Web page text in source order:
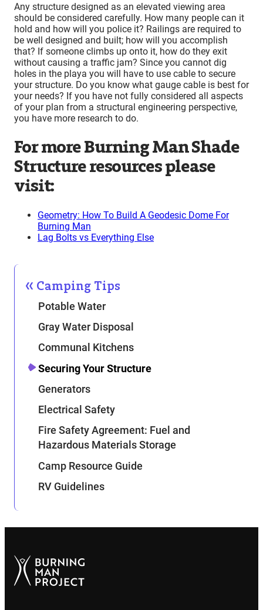
Any structure designed as an elevated viewing area
should be considered carefully. How many people can it
hold and how will you police it? Railings are required to
be well designed and built; how will you accomplish
that? If someone climbs up onto it, how do they exit
without causing a traffic jam? Since you cannot dig
holes in the playa you will have to use cable to secure
your structure. Do you know what gauge cable is best for
your needs? If you have not fully considered all aspects
of your plan from a structural engineering perspective,
you have more research to do.
For more Burning Man Shade
Structure resources please
visit:
Geometry: How To Build A Geodesic Dome For
Burning Man
Lag Bolts vs Everything Else
Camping Tips
Potable Water
Gray Water Disposal
Communal Kitchens
Securing Your Structure
Generators
Electrical Safety
Fire Safety Agreement: Fuel and
Hazardous Materials Storage
Camp Resource Guide
RV Guidelines